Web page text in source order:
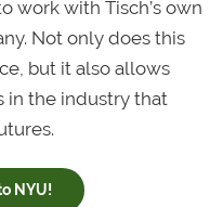
work with Tisch’s own
Not only does this
but it also allows
in the industry that
NYU!